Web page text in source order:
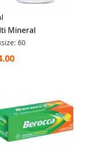
Mineral
60